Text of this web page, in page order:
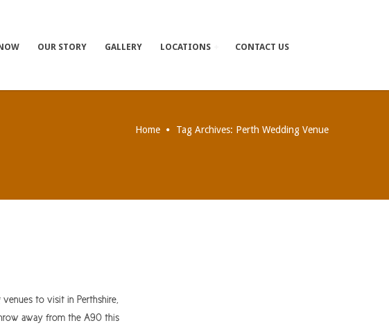
OUR STORY GALLERY LOCATIONS CONTACT US
Home Tag Archives: Perth Wedding Venue
to visit in Perthshire,
away from the A90 this